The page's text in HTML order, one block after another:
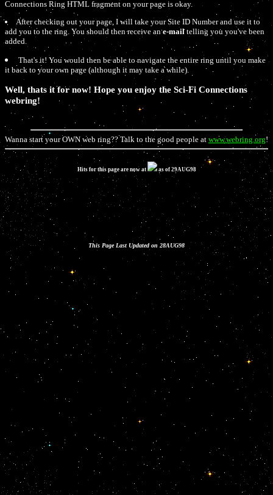
Connections Ring HTML fragment on your page is okay.
After checking out your page, I will take your Site ID Number and use it to
add you to the ring. You should then receive ane-mail telling you you've been
added.
That's it! You would then be able to navigate the entire ring until you make
it back to your own page (although it may take a while).
Well, thats it for now! Hope you enjoy the Sci-Fi Connections
webring!
Wanna start your OWN web ring?? Talk to the good people at www.webring.org!
Hits for this page are now at as of 29AUG98
This Page Last Updated on 28AUG98